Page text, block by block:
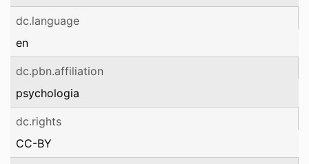
dc.language
en
dc.pbn.affiliation
psychologia
dc.rights
CC-BY